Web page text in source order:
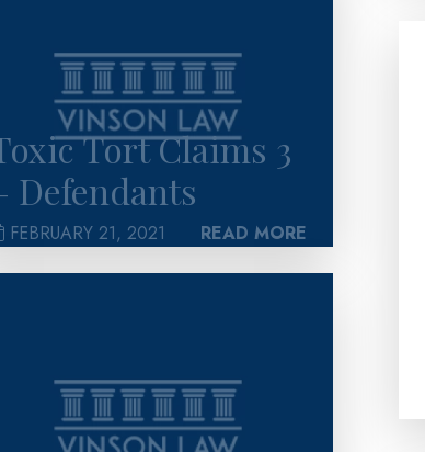
Tort Claims 3
Defendants
FEBRUARY 21, 2021 READ MORE